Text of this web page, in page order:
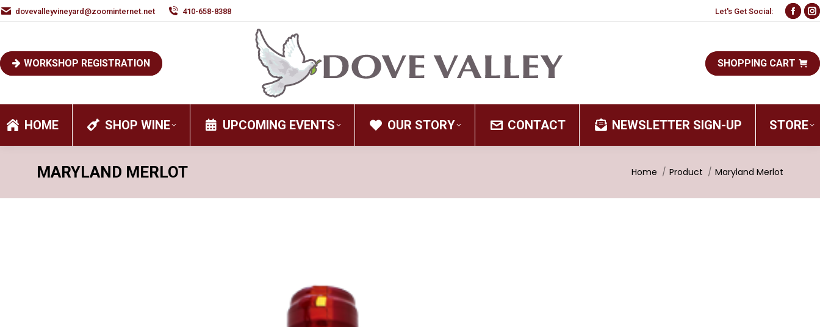
dovevalleyvineyard@zoominternet.net 410-658-8388 Let's Get Social:
in
in
WORKSHOP REGISTRATION SHOPPING CART
HOME SHOP WINE UPCOMING EVENTS OUR STORY CONTACT NEWSLETTER SIGN-UP STORE
MARYLAND MERLOT You are here:
Home Product Maryland Merlot